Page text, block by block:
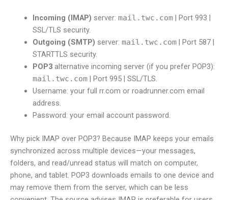
Incoming (IMAP) server: mail.twc.com| Port 993 |
SSL/TLS security.
Outgoing (SMTP) server: mail.twc.com| Port 587 |
STARTTLS security.
POP3alternative incoming server (if you prefer POP3):
mail.twc.com| Port 995 | SSL/TLS.
Username: your full rr.com or roadrunner.com email
address.
Password: your email account password.
Why pick IMAP over POP3? Because IMAP keeps your emails
synchronized across multiple devices—your messages,
folders, and read/unread status will match on computer,
phone, and tablet. POP3 downloads emails to one device and
may remove them from the server, which can be less